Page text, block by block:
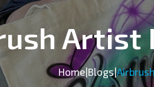
Artist
Home| Blogs|